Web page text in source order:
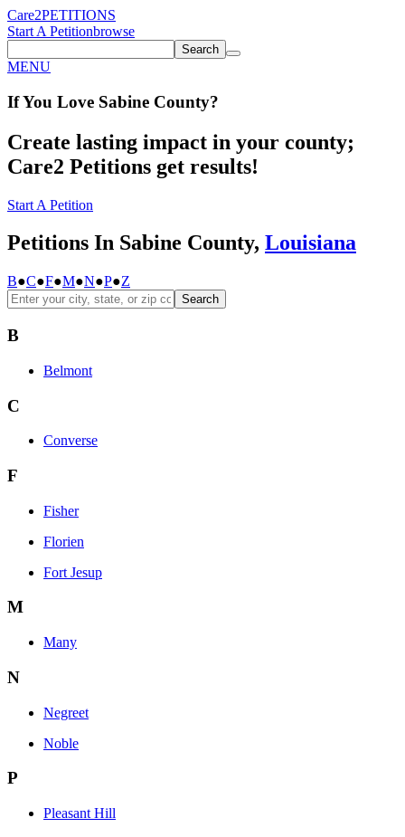
Care2PETITIONS
Start A Petitionbrowse
Search
MENU
If You Love Sabine County?
Create lasting impact in your county;
Care2 Petitions get results!
Start A Petition
Petitions In Sabine County, Louisiana
B●C●F●M●N●P●Z
Search
B
Belmont
C
Converse
F
Fisher
Florien
Fort Jesup
M
Many
N
Negreet
Noble
P
Pleasant Hill